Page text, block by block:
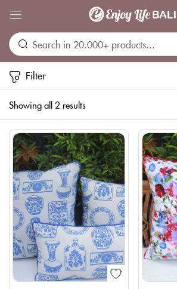
Showing all 2 results
Filter
Sign in
Remember me
LOG IN
CREATE AN ACCOUNT